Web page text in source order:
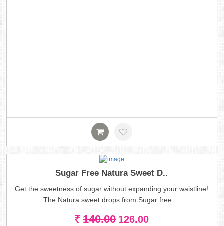
Sugar Free Natura Sweet D..
Get the sweetness of sugar without expanding your waistline!
The Natura sweet drops from Sugar free ...
140.00 126.00